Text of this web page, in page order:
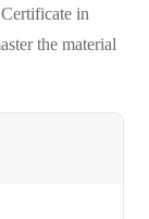
in
the material